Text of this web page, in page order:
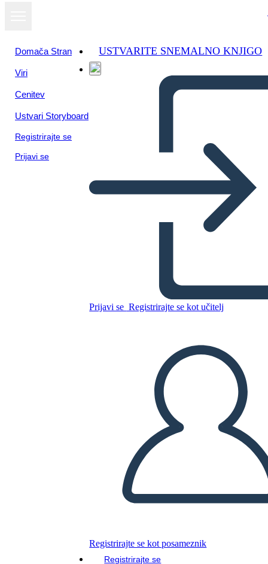
Domača Stran
Viri
Cenitev
Ustvari Storyboard
Registrirajte se
Prijavi se
USTVARITE SNEMALNO KNJIGO
Prijavi se Registrirajte se kot učitelj
Registrirajte se kot posameznik
Registrirajte se
PREDVAJANJE DIAPROJEKCIJE
PREBERI MI